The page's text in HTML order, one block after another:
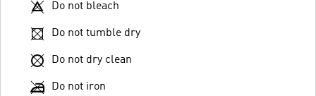
Do not bleach
Do not tumble dry
Do not dry clean
Do not iron